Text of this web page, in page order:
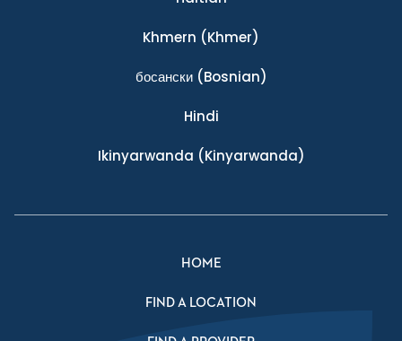
Khmern (Khmer)
босански(Bosnian)
Hindi
Ikinyarwanda (Kinyarwanda)
HOME
FIND A LOCATION